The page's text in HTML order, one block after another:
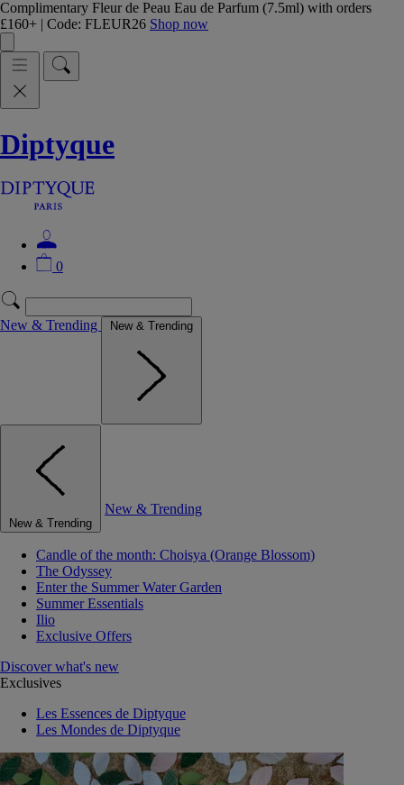
Complimentary Fleur de Peau Eau de Parfum (7.5ml) with orders
£160+ | Code: FLEUR26 Shop now
Diptyque
0
New & Trending New & Trending
New & Trending
New & Trending
Candle of the month: Choisya (Orange Blossom)
The Odyssey
Enter the Summer Water Garden
Summer Essentials
Ilio
Exclusive Offers
Discover what's new
Exclusives
Les Essences de Diptyque
Les Mondes de Diptyque